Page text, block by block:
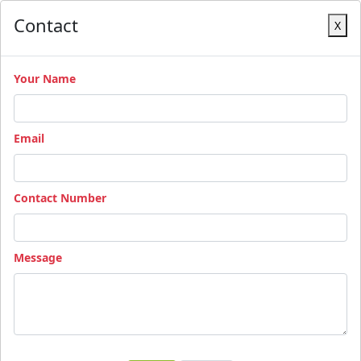
Contact X
Your Name
Email
Contact Number
Message